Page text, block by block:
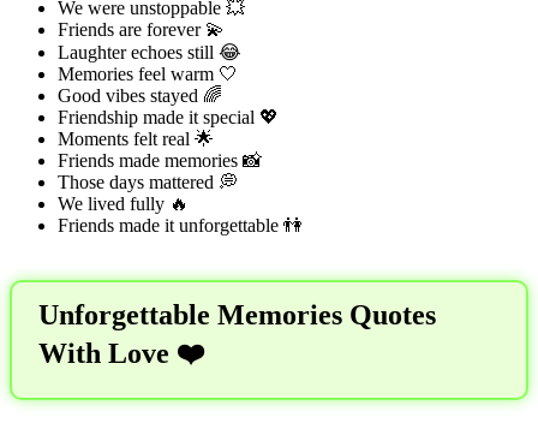
We were unstoppable 💥
Friends are forever 💫
Laughter echoes still 😂
Memories feel warm 🤍
Good vibes stayed 🌈
Friendship made it special 💖
Moments felt real 🌟
Friends made memories 📸
Those days mattered 💭
We lived fully 🔥
Friends made it unforgettable 👫
Unforgettable Memories Quotes
With Love ❤️